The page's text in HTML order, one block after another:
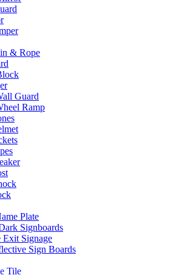
& Rope
Guard
Ramp
Plate
Signboards
Signage
Sign Boards
Tile